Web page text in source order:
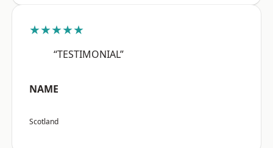
★★★★★
“TESTIMONIAL”
NAME
Scotland